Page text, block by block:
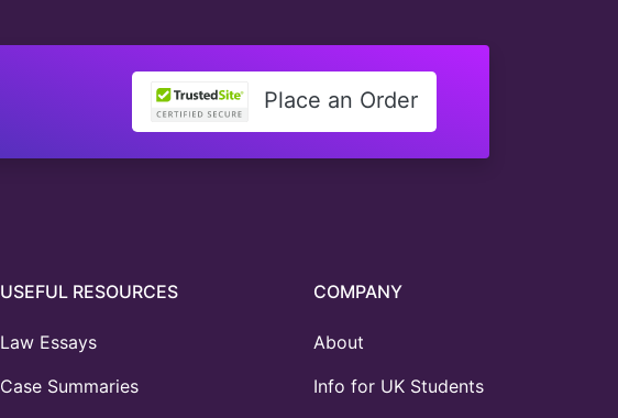
Place an Order
USEFUL RESOURCES
Law Essays
Case Summaries
COMPANY
About
Info for UK Students